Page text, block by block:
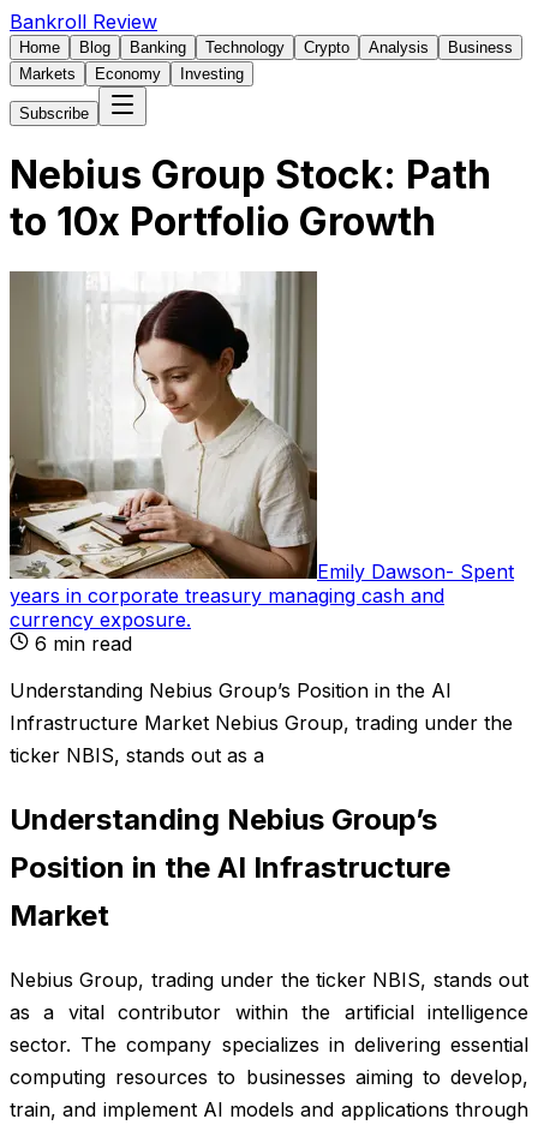
Bankroll Review
Home Blog Banking Technology Crypto Analysis
Business
Markets
Economy Investing
Subscribe
Nebius Group Stock: Path
to 10x Portfolio Growth
Emily Dawson- Spent
years in corporate treasury managing cash and
currency exposure.
6 min read
Understanding Nebius Group’s Position in the AI
Infrastructure Market Nebius Group, trading under the
ticker NBIS, stands out as a
Understanding Nebius Group’s
Position in the AI Infrastructure
Market
Nebius Group, trading under the ticker NBIS, stands out
as a vital contributor within the artificial intelligence
sector. The company specializes in delivering essential
computing resources to businesses aiming to develop,
train, and implement AI models and applications through